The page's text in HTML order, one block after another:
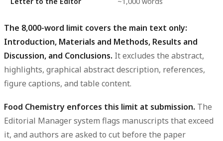
The 8,000-word limit covers the main text only:
Introduction, Materials and Methods, Results and
Discussion, and Conclusions. It excludes the abstract,
highlights, graphical abstract description, references,
figure captions, and table content.
Food Chemistry enforces this limit at submission. The
Editorial Manager system flags manuscripts that exceed
it, and authors are asked to cut before the paper